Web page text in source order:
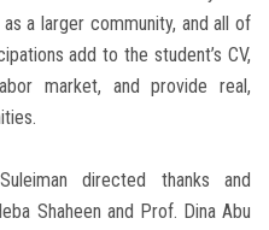
a larger community, and all of
add to the student’s CV,
market, and provide real,
directed thanks and
Shaheen and Prof. Dina Abu